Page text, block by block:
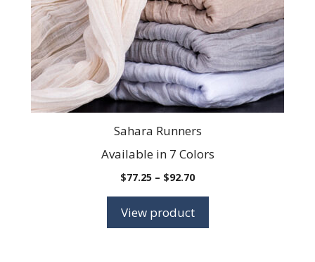
Sahara Runners
Available in 7 Colors
$77.25 – $92.70Price
through
View product
be
chosen
the
product
page